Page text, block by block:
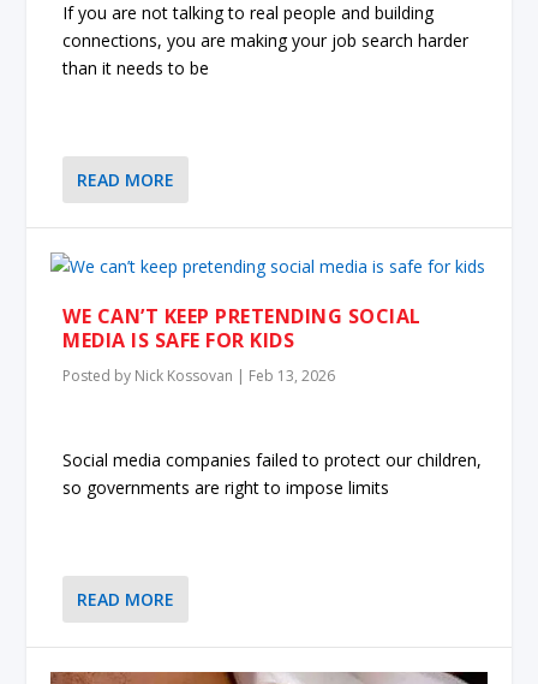
If you are not talking to real people and building
connections, you are making your job search harder
than it needs to be
READ MORE
WE CAN’T KEEP PRETENDING SOCIAL
MEDIA IS SAFE FOR KIDS
Posted by Nick Kossovan | Feb 13, 2026
Social media companies failed to protect our children,
so governments are right to impose limits
READ MORE